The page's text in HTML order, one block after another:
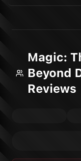
Magic:
Beyond
Reviews